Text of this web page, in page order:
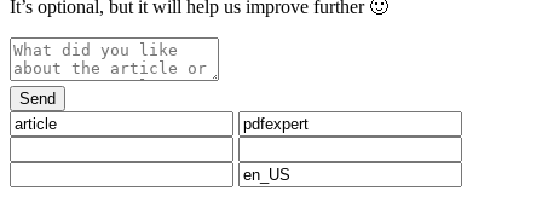
It’s optional, but it will help us improve further 🙂